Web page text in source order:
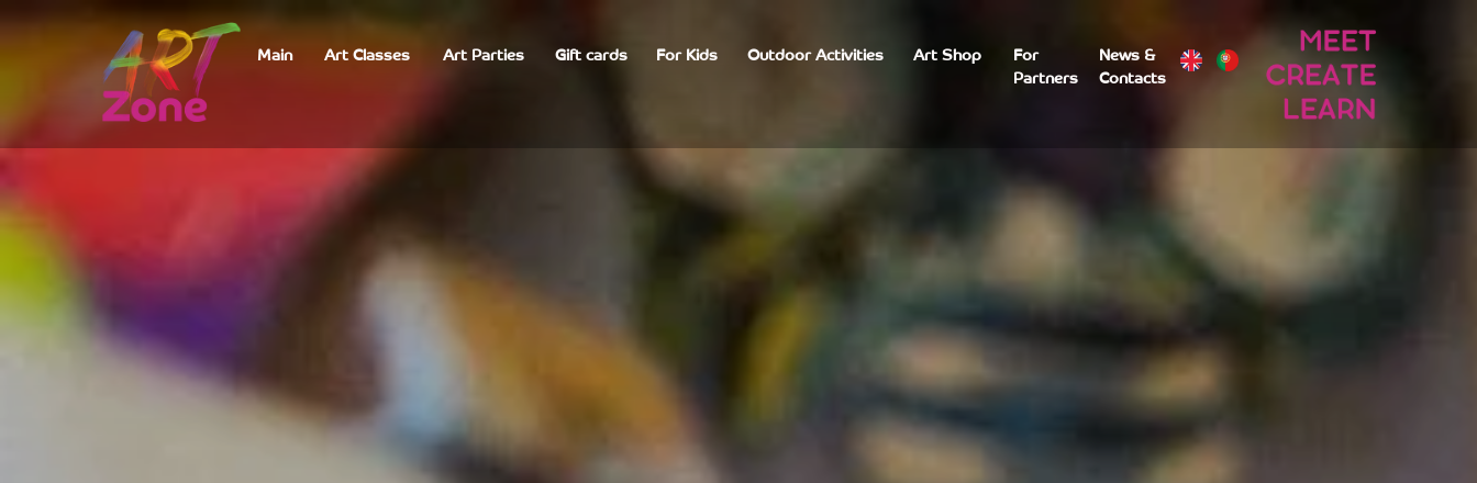
Main Art Classes Art Parties Gift cards
For
Partners
Art Shop
News &
Contacts
For Kids Outdoor Activities